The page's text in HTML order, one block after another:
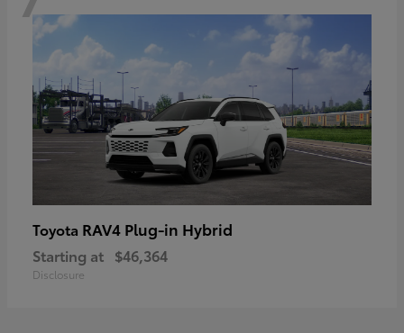
Toyota RAV4 Plug-in Hybrid
Starting at $46,364
Disclosure